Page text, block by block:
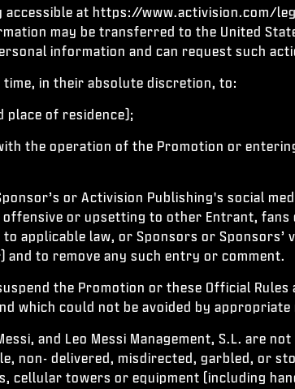
accessible at https://www.activision.com/
may be transferred to the United
information and can request such
in their absolute discretion, to:
place of residence);
the operation of the Promotion or
or Activision Publishing's social
or upsetting to other Entrant,
applicable law, or Sponsors or
to remove any such entry or comment.
the Promotion or these Official
which could not be avoided by appropriate
and Leo Messi Management, S.L. are
non- delivered, misdirected, garbled, or
cellular towers or equipment (including